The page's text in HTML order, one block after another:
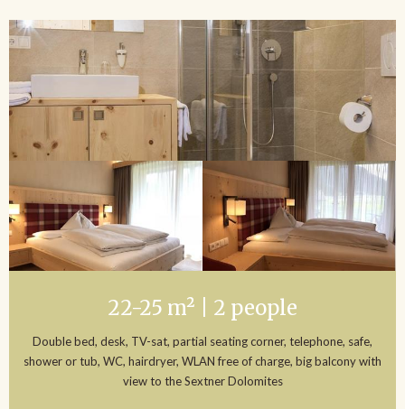
22-25 m² | 2 people
Double bed, desk, TV-sat, partial seating corner, telephone, safe,
shower or tub, WC, hairdryer, WLAN free of charge, big balcony with
view to the Sextner Dolomites